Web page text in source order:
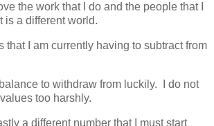
the work that I do and the people that I
is a different world.
that I am currently having to subtract from
to withdraw from luckily. I do not
too harshly.
a different number that I must start